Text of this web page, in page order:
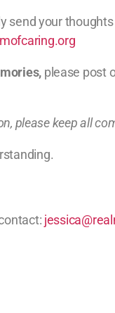
send your thoughts
please post
please keep all